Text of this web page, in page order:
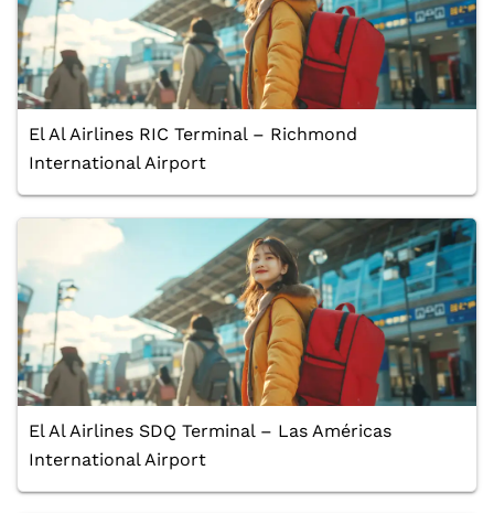
El Al Airlines RIC Terminal – Richmond
International Airport
El Al Airlines SDQ Terminal – Las Américas
International Airport